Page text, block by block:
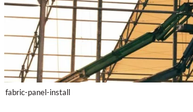
fabric-panel-install